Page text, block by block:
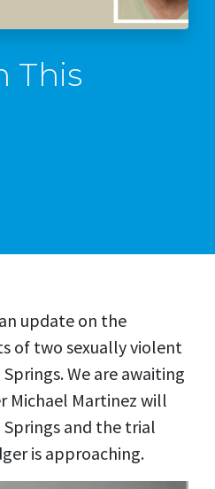
This
update on the
of two sexually violent
We are awaiting
Michael Martinez will
and the trial
is approaching.